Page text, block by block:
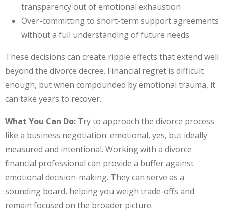
transparency out of emotional exhaustion
Over-committing to short-term support agreements
without a full understanding of future needs
These decisions can create ripple effects that extend well
beyond the divorce decree. Financial regret is difficult
enough, but when compounded by emotional trauma, it
can take years to recover.
What You Can Do: Try to approach the divorce process
like a business negotiation: emotional, yes, but ideally
measured and intentional. Working with a divorce
financial professional can provide a buffer against
emotional decision-making. They can serve as a
sounding board, helping you weigh trade-offs and
remain focused on the broader picture.